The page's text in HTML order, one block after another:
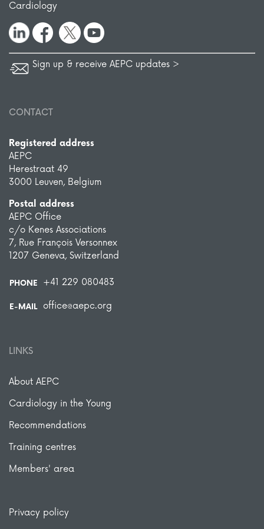
Cardiology
Sign up & receive AEPC updates >
CONTACT
Registered address
AEPC
Herestraat 49
3000 Leuven, Belgium
Postal address
AEPC Office
c/o Kenes Associations
7, Rue François Versonnex
1207 Geneva, Switzerland
PHONE +41 229 080483
E-MAIL office@aepc.org
LINKS
About AEPC
Cardiology in the Young
Recommendations
Training centres
Members' area
Privacy policy